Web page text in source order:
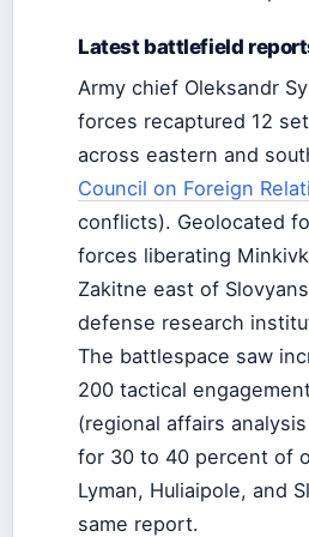
Latest battlefield
Army chief Oleksandr
forces recaptured 12
across eastern and
Council on Foreign
conflicts). Geolocated
forces liberating
Zakitne east of
defense research
The battlespace saw
200 tactical
(regional affairs
for 30 to 40 percent of
Lyman, Huliaipole, and
same report.